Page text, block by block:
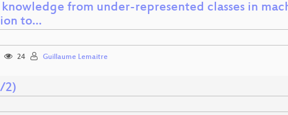
knowledge from under-represented classes in
to…
24 Guillaume Lemaitre
2)